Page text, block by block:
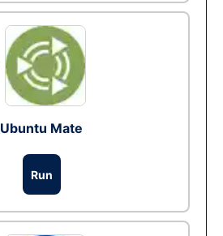
Ubuntu Mate
Run